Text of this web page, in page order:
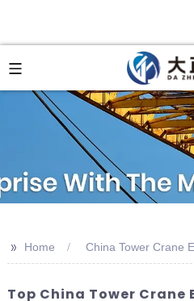
>> Home China Tower Crane
Top China Tower Crane